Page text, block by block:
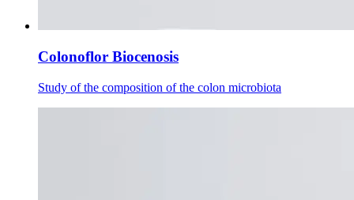
Colonoflor Biocenosis
Study of the composition of the colon microbiota